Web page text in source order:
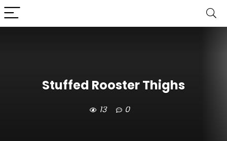
Stuffed Rooster Thighs
13 0